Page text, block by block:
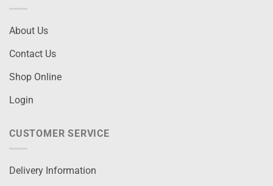
About Us
Contact Us
Shop Online
Login
CUSTOMER SERVICE
Delivery Information